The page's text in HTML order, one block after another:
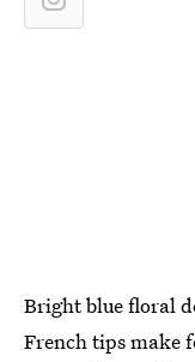
Bright blue floral
French tips make